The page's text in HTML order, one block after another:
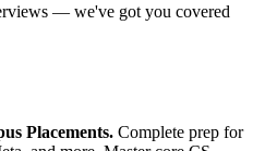
— we've got you covered
Placements. Complete prep for